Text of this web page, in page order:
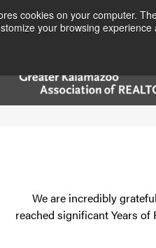
cookies on your computer.
your browsing
We are incredibly
reached significant Years